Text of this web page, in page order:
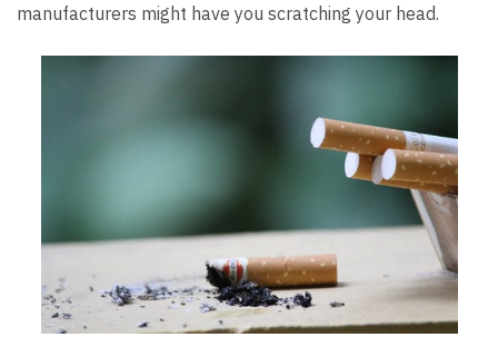
manufacturers might have you scratching your head.